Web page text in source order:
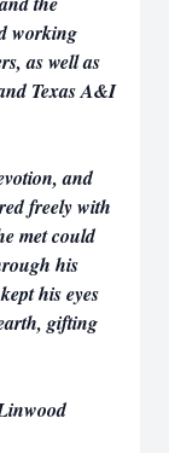
working
as well as
Texas A&I
and
freely with
met could
his
his eyes
gifting